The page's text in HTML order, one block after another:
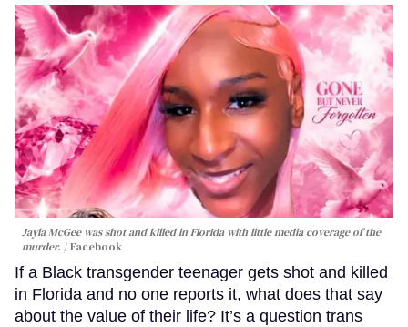
Jayla McGee was shot and killed in Florida with little media coverage of the
murder.
Facebook
If a Black transgender teenager gets shot and killed
in Florida and no one reports it, what does that say
about the value of their life? It’s a question trans